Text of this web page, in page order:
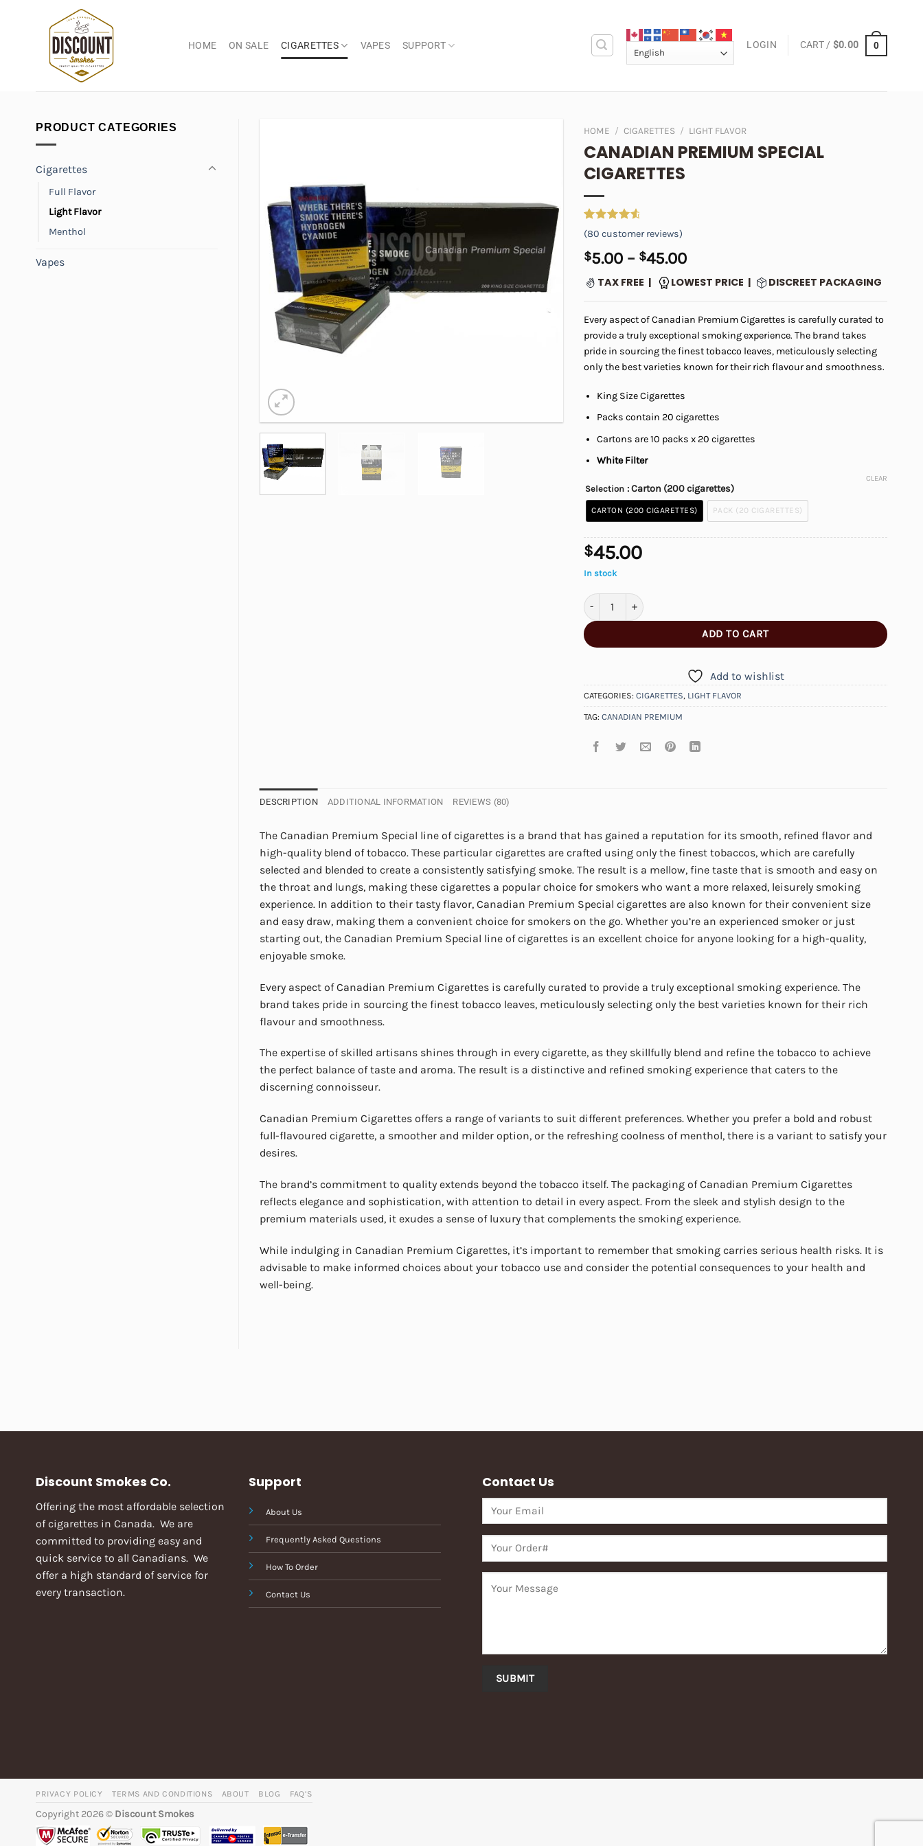
HOME ON SALE CIGARETTES VAPES SUPPORT LOGIN CART / $0.00 0
PRODUCT CATEGORIES
Cigarettes
Full Flavor
Light Flavor
Menthol
Vapes
HOME / CIGARETTES / LIGHT FLAVOR
CANADIAN PREMIUM SPECIAL
CIGARETTES
Rated4.73
out of 5
based on
80
customer
(80 customer reviews)
$5.00 – $45.00Price
range:
$5.00
through
$45.00
TAX FREE | LOWEST PRICE | DISCREET PACKAGING
Every aspect of Canadian Premium Cigarettes is carefully curated to
provide a truly exceptional smoking experience. The brand takes
pride in sourcing the finest tobacco leaves, meticulously selecting
only the best varieties known for their rich flavour and smoothness.
King Size Cigarettes
Packs contain 20 cigarettes
Cartons are 10 packs x 20 cigarettes
White Filter
Selection : Carton (200 cigarettes)
CARTON (200 CIGARETTES) PACK (20 CIGARETTES)
CLEAR
$45.00
In stock
Canadian Premium Special Cigarettes quantity
ADD TO CART
Add to wishlist
CATEGORIES: CIGARETTES, LIGHT FLAVOR
TAG: CANADIAN PREMIUM
DESCRIPTION ADDITIONAL INFORMATION REVIEWS (80)
The Canadian Premium Special line of cigarettes is a brand that has gained a reputation for its smooth, refined flavor and
high-quality blend of tobacco. These particular cigarettes are crafted using only the finest tobaccos, which are carefully
selected and blended to create a consistently satisfying smoke. The result is a mellow, fine taste that is smooth and easy on
the throat and lungs, making these cigarettes a popular choice for smokers who want a more relaxed, leisurely smoking
experience. In addition to their tasty flavor, Canadian Premium Special cigarettes are also known for their convenient size
and easy draw, making them a convenient choice for smokers on the go. Whether you’re an experienced smoker or just
starting out, the Canadian Premium Special line of cigarettes is an excellent choice for anyone looking for a high-quality,
enjoyable smoke.
Every aspect of Canadian Premium Cigarettes is carefully curated to provide a truly exceptional smoking experience. The
brand takes pride in sourcing the finest tobacco leaves, meticulously selecting only the best varieties known for their rich
flavour and smoothness.
The expertise of skilled artisans shines through in every cigarette, as they skillfully blend and refine the tobacco to achieve
the perfect balance of taste and aroma. The result is a distinctive and refined smoking experience that caters to the
discerning connoisseur.
Canadian Premium Cigarettes offers a range of variants to suit different preferences. Whether you prefer a bold and robust
full-flavoured cigarette, a smoother and milder option, or the refreshing coolness of menthol, there is a variant to satisfy your
desires.
The brand’s commitment to quality extends beyond the tobacco itself. The packaging of Canadian Premium Cigarettes
reflects elegance and sophistication, with attention to detail in every aspect. From the sleek and stylish design to the
premium materials used, it exudes a sense of luxury that complements the smoking experience.
While indulging in Canadian Premium Cigarettes, it’s important to remember that smoking carries serious health risks. It is
advisable to make informed choices about your tobacco use and consider the potential consequences to your health and
well-being.
Discount Smokes Co.
Offering the most affordable selection
of cigarettes in Canada. We are
committed to providing easy and
quick service to all Canadians. We
offer a high standard of service for
every transaction.
Support
About Us
Frequently Asked Questions
How To Order
Contact Us
Contact Us
PRIVACY POLICY TERMS AND CONDITIONS ABOUT BLOG FAQ’S
Copyright 2026 © Discount Smokes